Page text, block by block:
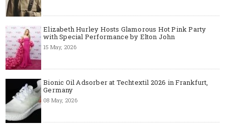
Elizabeth Hurley Hosts Glamorous Hot Pink Party
with Special Performance by Elton John
15 May, 2026
Bionic Oil Adsorber at Techtextil 2026 in Frankfurt,
Germany
08 May, 2026